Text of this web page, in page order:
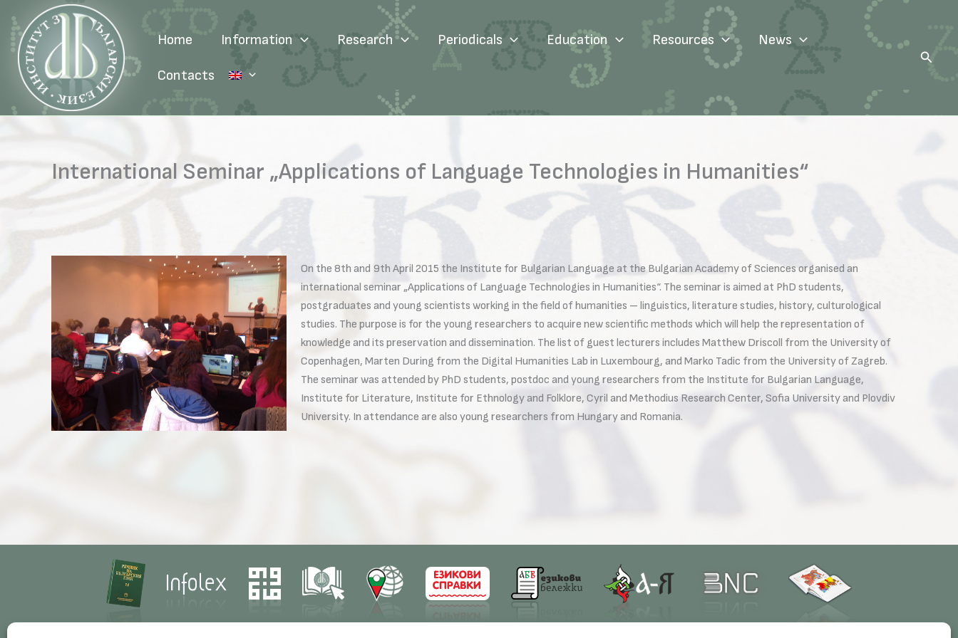
content
Home Information Research Periodicals Education Resources News
Contacts
Search
International Seminar „Applications of Language Technologies in Humanities“
On the 8th and 9th April 2015 the Institute for Bulgarian Language at the Bulgarian Academy of Sciences organised an
international seminar „Applications of Language Technologies in Humanities“. The seminar is aimed at PhD students,
postgraduates and young scientists working in the field of humanities – linguistics, literature studies, history, culturological
studies. The purpose is for the young researchers to acquire new scientific methods which will help the representation of
knowledge and its preservation and dissemination. The list of guest lecturers includes Matthew Driscoll from the University of
Copenhagen, Marten During from the Digital Humanities Lab in Luxembourg, and Marko Tadic from the University of Zagreb.
The seminar was attended by PhD students, postdoc and young researchers from the Institute for Bulgarian Language,
Institute for Literature, Institute for Ethnology and Folklore, Cyril and Methodius Research Center, Sofia University and Plovdiv
University. In attendance are also young researchers from Hungary and Romania.